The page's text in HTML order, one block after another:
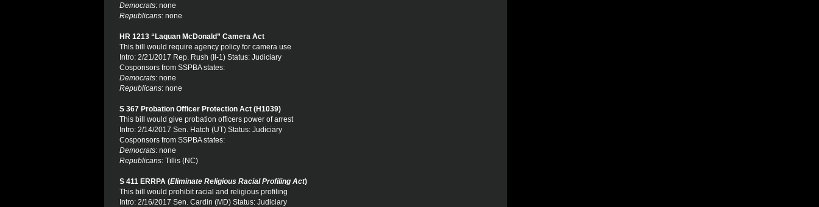
Democrats: none
Republicans: none
HR 1213 “Laquan McDonald” Camera Act
This bill would require agency policy for camera use
Intro: 2/21/2017 Rep. Rush (Il-1) Status: Judiciary
Cosponsors from SSPBA states:
Democrats: none
Republicans: none
S 367 Probation Officer Protection Act (H1039)
This bill would give probation officers power of arrest
Intro: 2/14/2017 Sen. Hatch (UT) Status: Judiciary
Cosponsors from SSPBA states:
Democrats: none
Republicans: Tillis (NC)
S 411 ERRPA (Eliminate Religious Racial Profiling Act)
This bill would prohibit racial and religious profiling
Intro: 2/16/2017 Sen. Cardin (MD) Status: Judiciary